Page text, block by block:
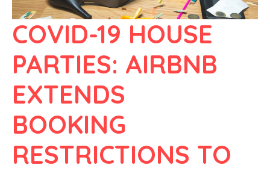
COVID-19 HOUSE
PARTIES: AIRBNB
EXTENDS
BOOKING
RESTRICTIONS TO